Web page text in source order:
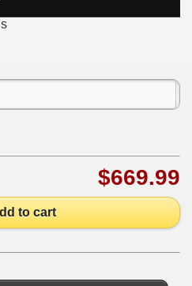
$669.99
to cart